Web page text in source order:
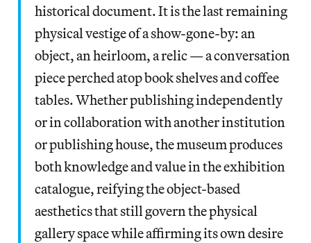
historical document. It is the last remaining
physical vestige of a show-gone-by: an
object, an heirloom, a relic — a conversation
piece perched atop book shelves and coffee
tables. Whether publishing independently
or in collaboration with another institution
or publishing house, the museum produces
both knowledge and value in the exhibition
catalogue, reifying the object-based
aesthetics that still govern the physical
gallery space while affirming its own desire